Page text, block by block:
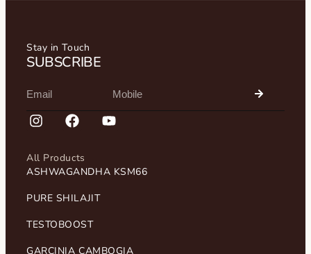
Stay in Touch
SUBSCRIBE
All Products
ASHWAGANDHA KSM66
PURE SHILAJIT
TESTOBOOST
GARCINIA CAMBOGIA